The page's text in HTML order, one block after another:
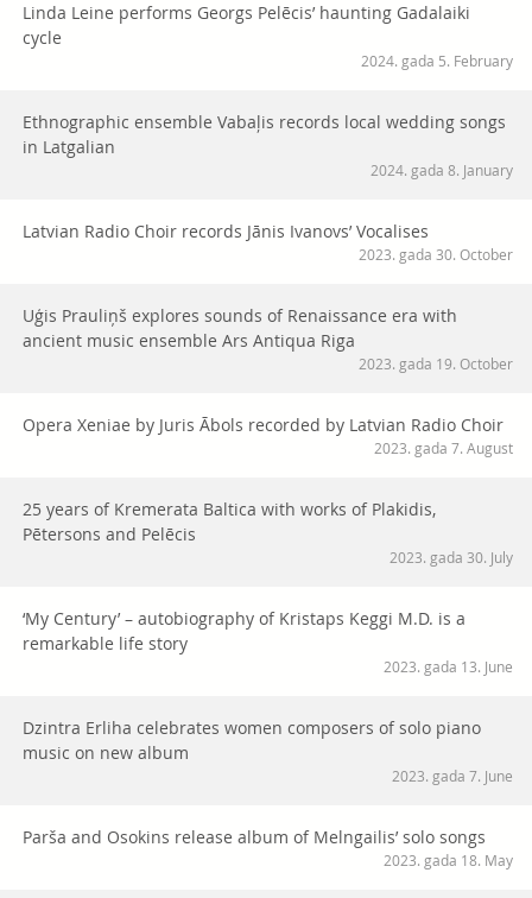
Linda Leine performs Georgs Pelēcis’ haunting Gadalaiki
cycle
2024. gada 5. February
Ethnographic ensemble Vabaļis records local wedding songs
in Latgalian
2024. gada 8. January
Latvian Radio Choir records Jānis Ivanovs’ Vocalises
2023. gada 30. October
Uģis Prauliņš explores sounds of Renaissance era with
ancient music ensemble Ars Antiqua Riga
2023. gada 19. October
Opera Xeniae by Juris Ābols recorded by Latvian Radio Choir
2023. gada 7. August
25 years of Kremerata Baltica with works of Plakidis,
Pētersons and Pelēcis
2023. gada 30. July
‘My Century’ – autobiography of Kristaps Keggi M.D. is a
remarkable life story
2023. gada 13. June
Dzintra Erliha celebrates women composers of solo piano
music on new album
2023. gada 7. June
Parša and Osokins release album of Melngailis’ solo songs
2023. gada 18. May